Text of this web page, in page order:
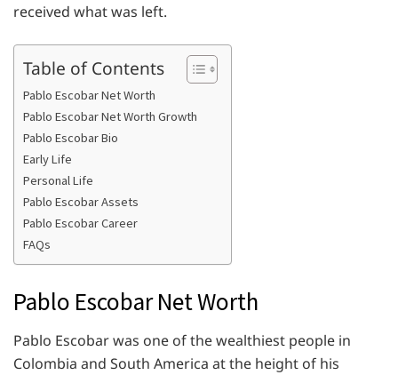
received what was left.
Table of Contents
Pablo Escobar Net Worth
Pablo Escobar Net Worth Growth
Pablo Escobar Bio
Early Life
Personal Life
Pablo Escobar Assets
Pablo Escobar Career
FAQs
Pablo Escobar Net Worth
Pablo Escobar was one of the wealthiest people in
Colombia and South America at the height of his